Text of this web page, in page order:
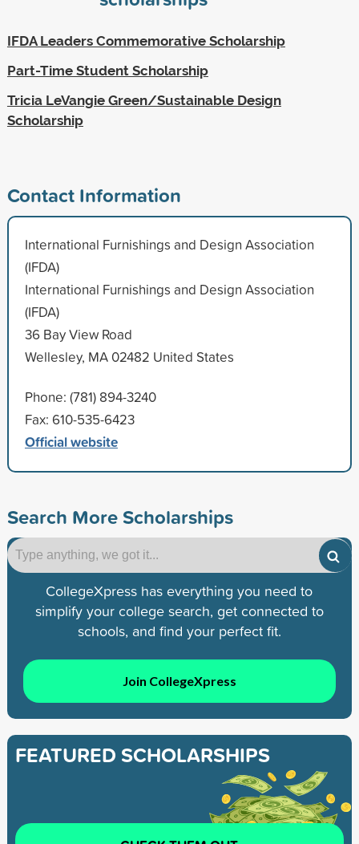
IFDA Leaders Commemorative Scholarship
Part-Time Student Scholarship
Tricia LeVangie Green/Sustainable Design
Scholarship
Contact Information
International Furnishings and Design Association
(IFDA)
International Furnishings and Design Association
(IFDA)
36 Bay View Road
Wellesley, MA 02482 United States
Phone: (781) 894-3240
Fax: 610-535-6423
Official website
Search More Scholarships
CollegeXpress has everything you need to
simplify your college search, get connected to
schools, and find your perfect fit.
Join CollegeXpress
FEATURED SCHOLARSHIPS